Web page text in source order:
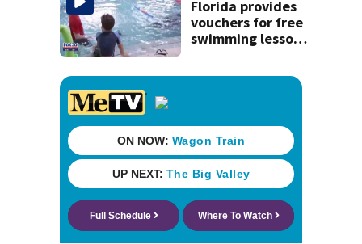
Florida provides
vouchers for free
swimming lessons